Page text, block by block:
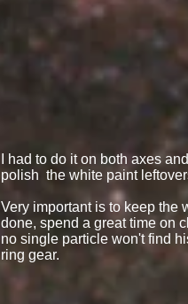
I had to do it on both axes
polish the white paint
Very important is to keep the
done, spend a great time on
no single particle won't find
ring gear.